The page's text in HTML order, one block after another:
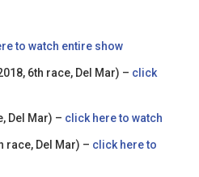
to watch entire show
6th race, Del Mar) – click
Del Mar) – click here to watch
race, Del Mar) – click here to